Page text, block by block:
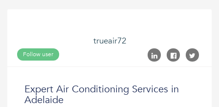
trueair72
Follow user
Expert Air Conditioning Services in
Adelaide